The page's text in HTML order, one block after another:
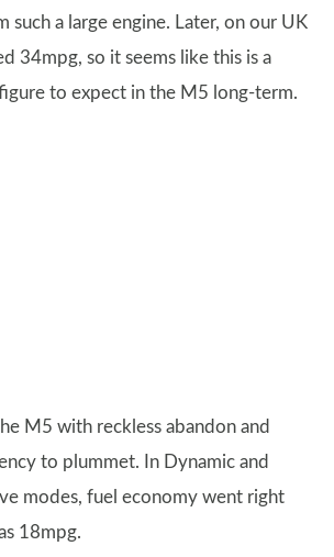
such a large engine. Later, on our UK
34mpg, so it seems like this is a
to expect in the M5 long-term.
M5 with reckless abandon and
to plummet. In Dynamic and
modes, fuel economy went right
18mpg.